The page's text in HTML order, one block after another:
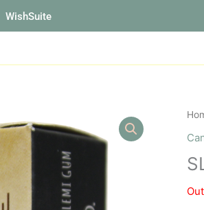
WishSuite